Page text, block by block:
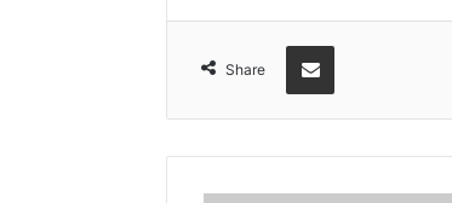
Share
Share via Email